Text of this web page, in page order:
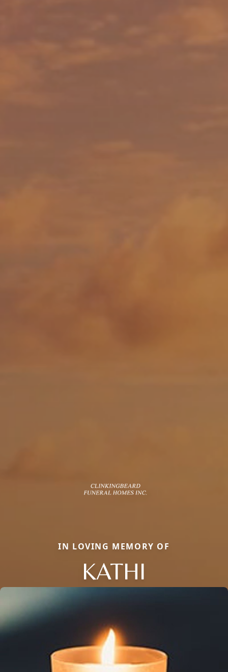
IN LOVING MEMORY OF
KATHI